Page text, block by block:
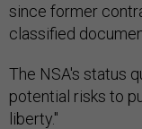
since former
classified
The NSA's status
potential risks to
liberty."